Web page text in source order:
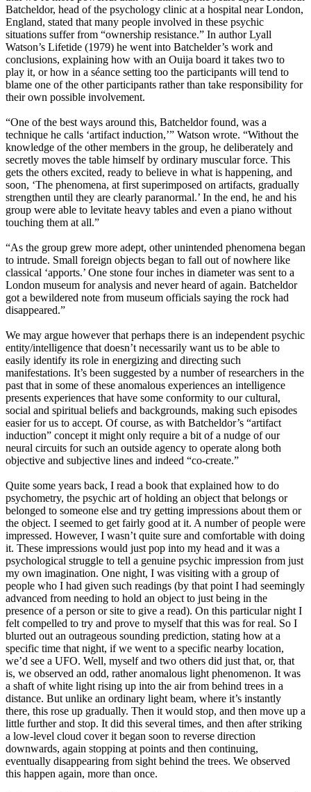
Batcheldor, head of the psychology clinic at a hospital near London,
England, stated that many people involved in these psychic
situations suffer from “ownership resistance.” In author Lyall
Watson’s Lifetide (1979) he went into Batchelder’s work and
conclusions, explaining how with an Ouija board it takes two to
play it, or how in a séance setting too the participants will tend to
blame one of the other participants rather than take responsibility for
their own possible involvement.
“One of the best ways around this, Batcheldor found, was a
technique he calls ‘artifact induction,’” Watson wrote. “Without the
knowledge of the other members in the group, he deliberately and
secretly moves the table himself by ordinary muscular force. This
gets the others excited, ready to believe in what is happening, and
soon, ‘The phenomena, at first superimposed on artifacts, gradually
strengthen until they are clearly paranormal.’ In the end, he and his
group were able to levitate heavy tables and even a piano without
touching them at all.”
“As the group grew more adept, other unintended phenomena began
to intrude. Small foreign objects began to fall out of nowhere like
classical ‘apports.’ One stone four inches in diameter was sent to a
London museum for analysis and never heard of again. Batcheldor
got a bewildered note from museum officials saying the rock had
disappeared.”
We may argue however that perhaps there is an independent psychic
entity/intelligence that doesn’t necessarily want us to be able to
easily identify its role in energizing and directing such
manifestations. It’s been suggested by a number of researchers in the
past that in some of these anomalous experiences an intelligence
presents experiences that have some conformity to our cultural,
social and spiritual beliefs and backgrounds, making such episodes
easier for us to accept. Of course, as with Batcheldor’s “artifact
induction” concept it might only require a bit of a nudge of our
neural circuits for such an outside agency to operate along both
objective and subjective lines and indeed “co-create.”
Quite some years back, I read a book that explained how to do
psychometry, the psychic art of holding an object that belongs or
belonged to someone else and try getting impressions about them or
the object. I seemed to get fairly good at it. A number of people were
impressed. However, I wasn’t quite sure and comfortable with doing
it. These impressions would just pop into my head and it was a
psychological struggle to tell a genuine psychic impression from just
my own imagination. One night, I was visiting with a group of
people who I had given such readings (by that point I had seemingly
advanced from needing to hold an object to just being in the
presence of a person or site to give a read). On this particular night I
felt compelled to try and prove to myself that this was for real. So I
blurted out an outrageous sounding prediction, stating how at a
specific time that night, if we went to a specific nearby location,
we’d see a UFO. Well, myself and two others did just that, or, that
is, we observed an odd, rather anomalous light phenomenon. It was
a shaft of white light rising up into the air from behind trees in a
distance. But unlike an ordinary light beam, where it’s instantly
there, this rose up gradually. Then it would stop, and then move up a
little further and stop. It did this several times, and then after striking
a low-level cloud cover it began soon to reverse direction
downwards, again stopping at points and then continuing,
eventually disappearing from sight behind the trees. We observed
this happen again, more than once.